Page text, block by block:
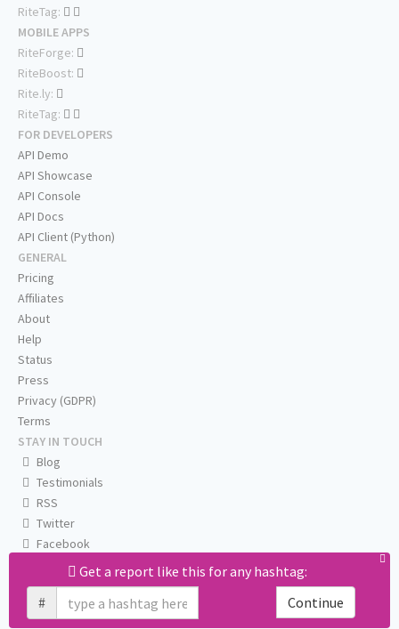
Get a report like this for any hashtag:
#
Continue
RiteTag:
MOBILE APPS
RiteForge:
RiteBoost:
Rite.ly:
RiteTag:
FOR DEVELOPERS
API Demo
API Showcase
API Console
API Docs
API Client (Python)
GENERAL
Pricing
Affiliates
About
Help
Status
Press
Privacy (GDPR)
Terms
STAY IN TOUCH
Blog
Testimonials
RSS
Twitter
Facebook
Email us